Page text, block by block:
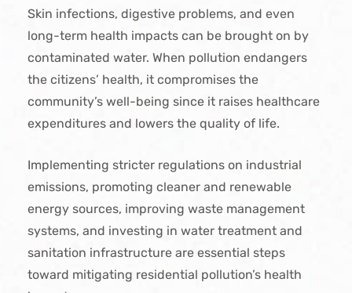
Skin infections, digestive problems, and even
long-term health impacts can be brought on by
contaminated water. When pollution endangers
the citizens’ health, it compromises the
community’s well-being since it raises healthcare
expenditures and lowers the quality of life.
Implementing stricter regulations on industrial
emissions, promoting cleaner and renewable
energy sources, improving waste management
systems, and investing in water treatment and
sanitation infrastructure are essential steps
toward mitigating residential pollution’s health